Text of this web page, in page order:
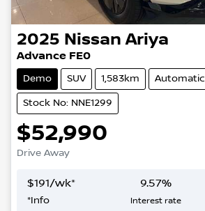
2025 Nissan Ariya
Advance FE0
Demo SUV 1,583km Automatic
Stock No: NNE1299
$52,990
Drive Away
$191/wk*
*Info
9.57%
Interest rate